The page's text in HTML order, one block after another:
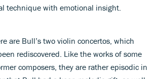
technique with emotional insight.
are Bull’s two violin concertos, which
rediscovered. Like the works of some
composers, they are rather episodic in